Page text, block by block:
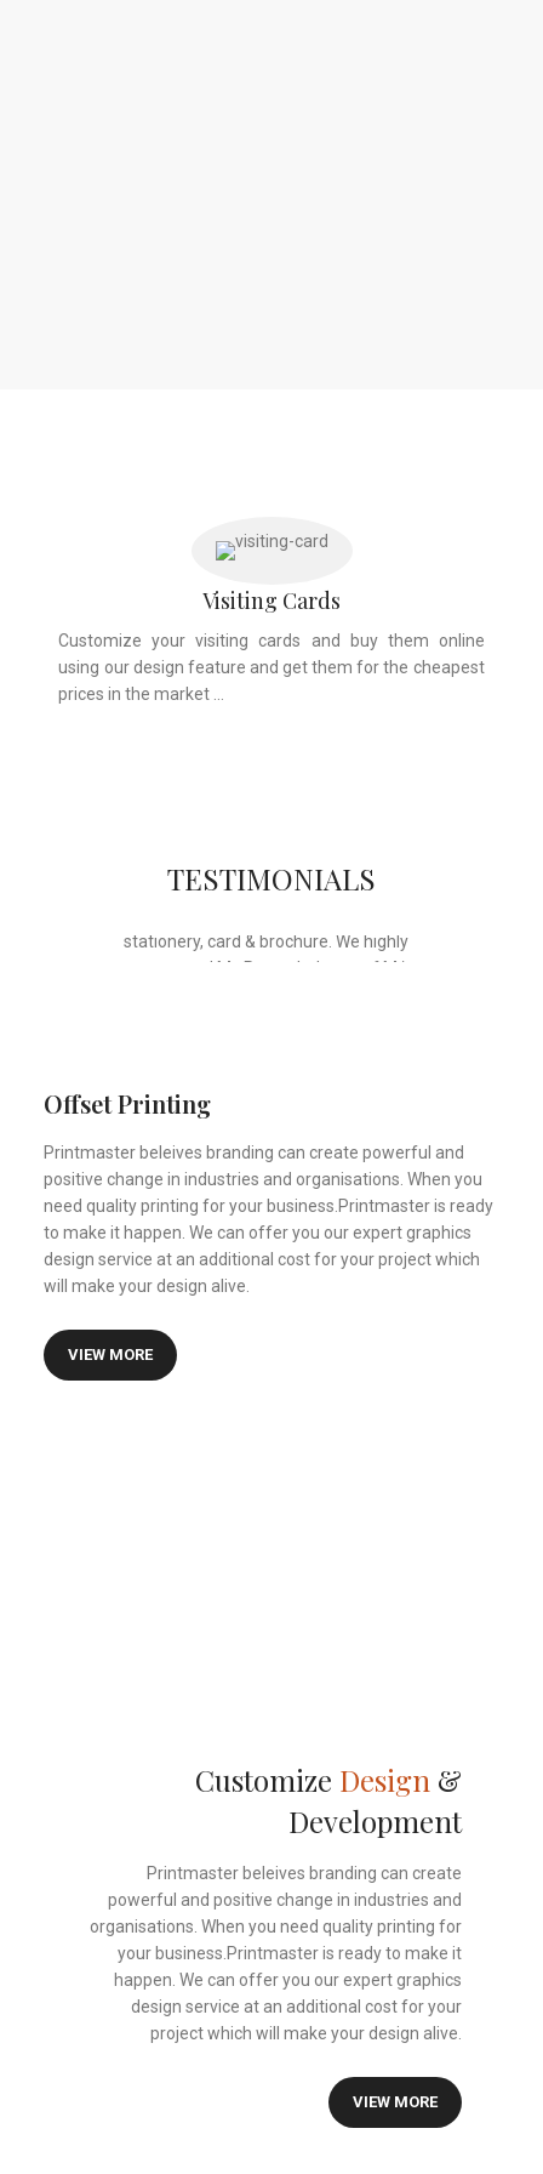
Visiting Cards
Customize your visiting cards and buy them online
using our design feature and get them for the cheapest
prices in the market …
TESTIMONIALS
will ink it”. Thank you for the wonderful
stationery, card & brochure. We highly
recommend Mr. Parvesh Jagga of M/s
Certified Financial Planner
Offset Printing
Printmaster beleives branding can create powerful and
positive change in industries and organisations. When you
need quality printing for your business.Printmaster is ready
to make it happen. We can offer you our expert graphics
design service at an additional cost for your project which
will make your design alive.
VIEW MORE
Customize Design &
Development
Printmaster beleives branding can create
powerful and positive change in industries and
organisations. When you need quality printing for
your business.Printmaster is ready to make it
happen. We can offer you our expert graphics
design service at an additional cost for your
project which will make your design alive.
VIEW MORE